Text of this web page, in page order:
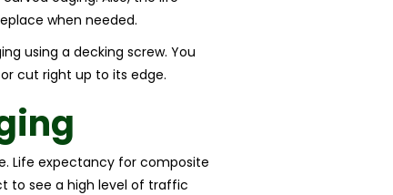
when needed.
using a decking screw. You
cut right up to its edge.
Life expectancy for composite
to see a high level of traffic